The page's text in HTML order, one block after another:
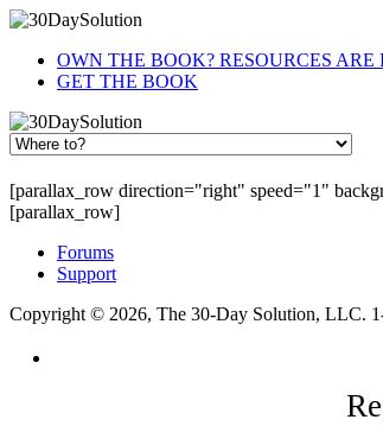
OWN THE BOOK? RESOURCES ARE
GET THE BOOK
[parallax_row direction="right" speed="1"
[parallax_row]
Forums
Support
Copyright © 2026, The 30-Day Solution, LLC.